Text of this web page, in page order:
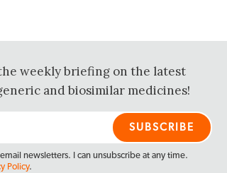
weekly briefing on the latest
and biosimilar medicines!
newsletters. I can unsubscribe at any time.
Policy.